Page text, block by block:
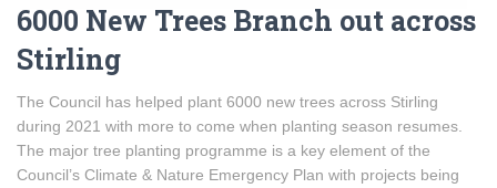
6000 New Trees Branch out across
Stirling
The Council has helped plant 6000 new trees across Stirling
during 2021 with more to come when planting season resumes.
The major tree planting programme is a key element of the
Council’s Climate & Nature Emergency Plan with projects being